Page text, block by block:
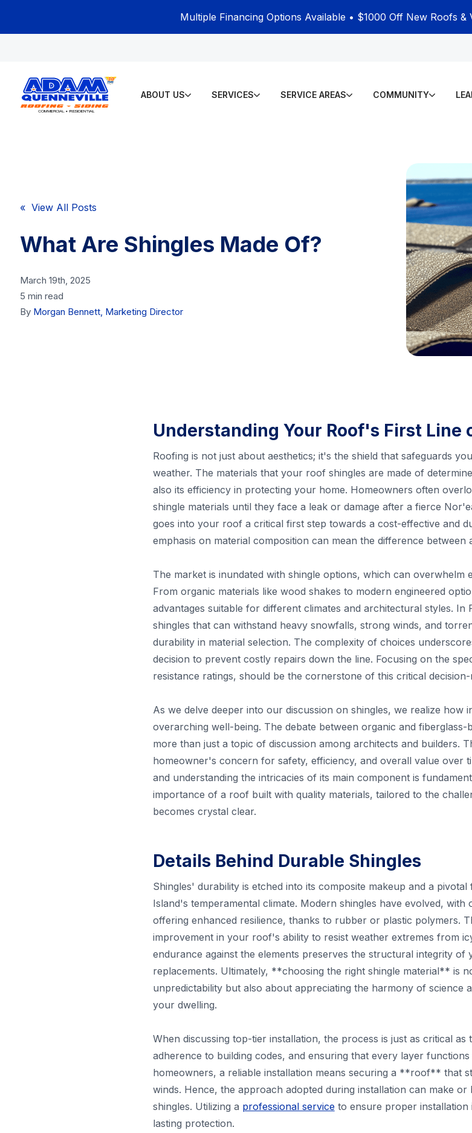
Multiple Financing Options Available • $1000 Off New Roofs &
ABOUT US SERVICES SERVICE AREAS COMMUNITY
« View All Posts
What Are Shingles Made Of?
March 19th, 2025
5 min read
By Morgan Bennett, Marketing Director
Understanding Your Roof's First Line
Roofing is not just about aesthetics; it's the shield that safeguards
weather. The materials that your roof shingles are made of
also its efficiency in protecting your home. Homeowners often
shingle materials until they face a leak or damage after a fierce
goes into your roof a critical first step towards a cost-effective and
emphasis on material composition can mean the difference
The market is inundated with shingle options, which can overwhelm
From organic materials like wood shakes to modern engineered
advantages suitable for different climates and architectural styles. In
shingles that can withstand heavy snowfalls, strong winds, and
durability in material selection. The complexity of choices
decision to prevent costly repairs down the line. Focusing on the
resistance ratings, should be the cornerstone of this critical
As we delve deeper into our discussion on shingles, we realize how
overarching well-being. The debate between organic and fiberglass-
more than just a topic of discussion among architects and builders.
homeowner's concern for safety, efficiency, and overall value over
and understanding the intricacies of its main component is
importance of a roof built with quality materials, tailored to the
becomes crystal clear.
Details Behind Durable Shingles
Shingles' durability is etched into its composite makeup and a
Island's temperamental climate. Modern shingles have evolved, with
offering enhanced resilience, thanks to rubber or plastic polymers.
improvement in your roof's ability to resist weather extremes from
endurance against the elements preserves the structural integrity of
replacements. Ultimately, **choosing the right shingle material** is
unpredictability but also about appreciating the harmony of science
your dwelling.
When discussing top-tier installation, the process is just as critical
adherence to building codes, and ensuring that every layer functions
homeowners, a reliable installation means securing a **roof** that
winds. Hence, the approach adopted during installation can make
shingles. Utilizing a professional serviceto ensure proper installation
lasting protection.